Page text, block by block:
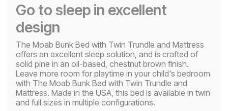
Go to sleep in excellent
design
The Moab Bunk Bed with Twin Trundle and Mattress
offers an excellent sleep solution, and is crafted of
solid pine in an oil-based, chestnut brown finish.
Leave more room for playtime in your child's bedroom
with The Moab Bunk Bed with Twin Trundle and
Mattress. Made in the USA, this bed is available in twin
and full sizes in multiple configurations.